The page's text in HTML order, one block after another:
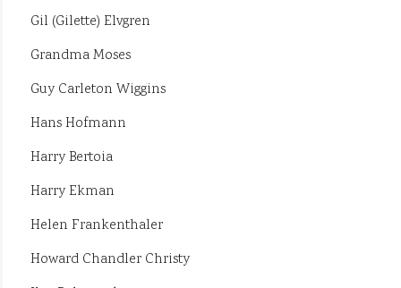
Gil (Gilette) Elvgren
Grandma Moses
Guy Carleton Wiggins
Hans Hofmann
Harry Bertoia
Harry Ekman
Helen Frankenthaler
Howard Chandler Christy